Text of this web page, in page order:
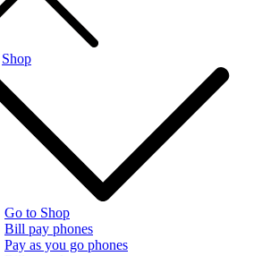
Shop
Go to Shop
Bill pay phones
Pay as you go phones